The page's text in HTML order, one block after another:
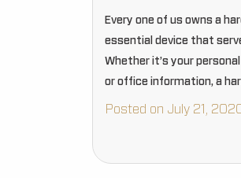
Every one of us owns a
essential device that
Whether it’s your
or office information, a
accommodate everything.
Posted on July 21,